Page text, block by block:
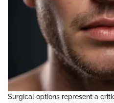
Surgical options represent a